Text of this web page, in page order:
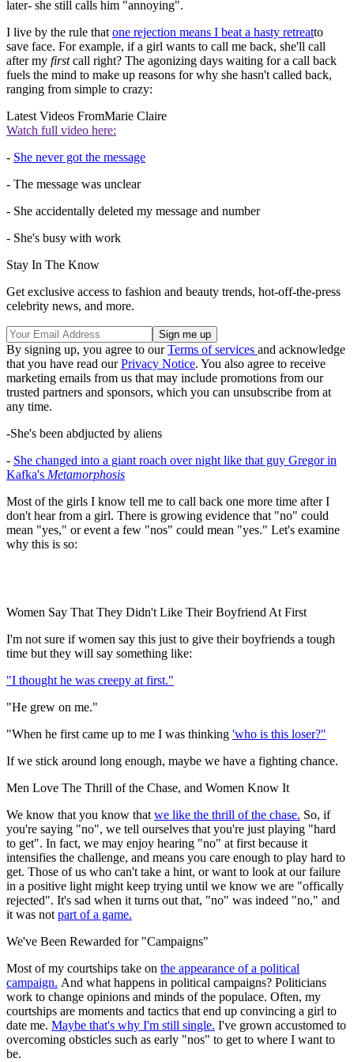
later- she still calls him "annoying".
I live by the rule that one rejection means I beat a hasty retreatto
save face. For example, if a girl wants to call me back, she'll call
after my firstcall right? The agonizing days waiting for a call back
fuels the mind to make up reasons for why she hasn't called back,
ranging from simple to crazy:
Latest Videos FromMarie Claire
Watch full video here:
- She never got the message
- The message was unclear
- She accidentally deleted my message and number
- She's busy with work
Stay In The Know
Get exclusive access to fashion and beauty trends, hot-off-the-press
celebrity news, and more.
By signing up, you agree to ourTerms of services and acknowledge
that you have read ourPrivacy Notice. You also agree to receive
marketing emails from us that may include promotions from our
trusted partners and sponsors, which you can unsubscribe from at
any time.
-She's been abdjucted by aliens
- She changed into a giant roach over night like that guy Gregor in
Kafka's Metamorphosis
Most of the girls I know tell me to call back one more time after I
don't hear from a girl. There is growing evidence that "no" could
mean "yes," or event a few "nos" could mean "yes." Let's examine
why this is so:
Women Say That They Didn't Like Their Boyfriend At First
I'm not sure if women say this just to give their boyfriends a tough
time but they will say something like:
"I thought he was creepy at first."
"He grew on me."
"When he first came up to me I was thinking 'who is this loser?"
If we stick around long enough, maybe we have a fighting chance.
Men Love The Thrill of the Chase, and Women Know It
We know that you know that we like the thrill of the chase. So, if
you're saying "no", we tell ourselves that you're just playing "hard
to get". In fact, we may enjoy hearing "no" at first because it
intensifies the challenge, and means you care enough to play hard to
get. Those of us who can't take a hint, or want to look at our failure
in a positive light might keep trying until we know we are "offically
rejected". It's sad when it turns out that, "no" was indeed "no," and
it was not part of a game.
We've Been Rewarded for "Campaigns"
Most of my courtships take on the appearance of a political
campaign. And what happens in political campaigns? Politicians
work to change opinions and minds of the populace. Often, my
courtships are moments and tactics that end up convincing a girl to
date me. Maybe that's why I'm still single. I've grown accustomed to
overcoming obsticles such as early "nos" to get to where I want to
be.